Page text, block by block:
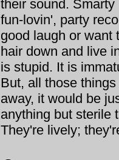
their sound.
fun-lovin', party
good laugh or want
hair down and live
is stupid. It is
But, all those
away, it would be
anything but sterile
They're lively;